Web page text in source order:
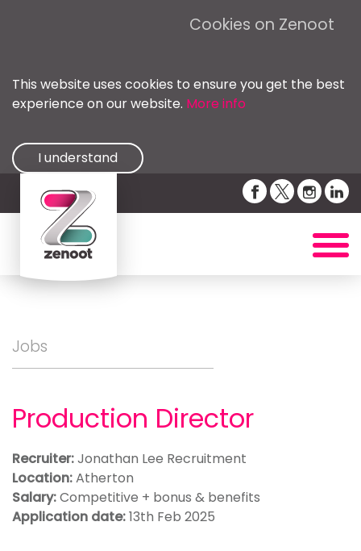
Cookies on Zenoot
This website uses cookies to ensure you get the best
experience on our website. More info
I understand
Jobs
Production Director
Recruiter:Jonathan Lee Recruitment
Location:Atherton
Salary:Competitive + bonus & benefits
Application date:13th Feb 2025